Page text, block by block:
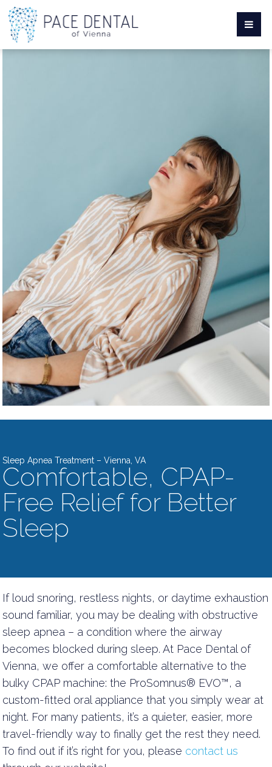
Sleep Apnea Treatment – Vienna, VA
Comfortable, CPAP-
Free Relief for Better
Sleep
If loud snoring, restless nights, or daytime exhaustion
sound familiar, you may be dealing with obstructive
sleep apnea – a condition where the airway
becomes blocked during sleep. At Pace Dental of
Vienna, we offer a comfortable alternative to the
bulky CPAP machine: the ProSomnus® EVO™, a
custom-fitted oral appliance that you simply wear at
night. For many patients, it’s a quieter, easier, more
travel-friendly way to finally get the rest they need.
To find out if it’s right for you, please contact us